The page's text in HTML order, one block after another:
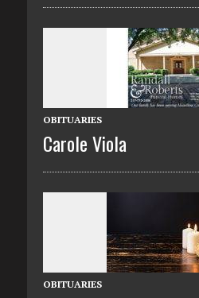
OBITUARIES
Carole Viola
OBITUARIES